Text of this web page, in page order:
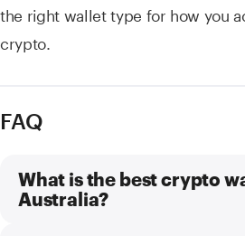
the right wallet type for how you
crypto.
FAQ
What is the best crypto
Australia?